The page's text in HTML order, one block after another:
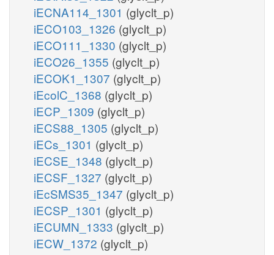
iECNA114_1301 (glyclt_p)
iECO103_1326 (glyclt_p)
iECO111_1330 (glyclt_p)
iECO26_1355 (glyclt_p)
iECOK1_1307 (glyclt_p)
iEcolC_1368 (glyclt_p)
iECP_1309 (glyclt_p)
iECS88_1305 (glyclt_p)
iECs_1301 (glyclt_p)
iECSE_1348 (glyclt_p)
iECSF_1327 (glyclt_p)
iEcSMS35_1347 (glyclt_p)
iECSP_1301 (glyclt_p)
iECUMN_1333 (glyclt_p)
iECW_1372 (glyclt_p)